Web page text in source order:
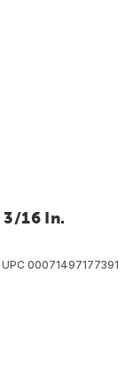
3/16 In.
UPC 00071497177391